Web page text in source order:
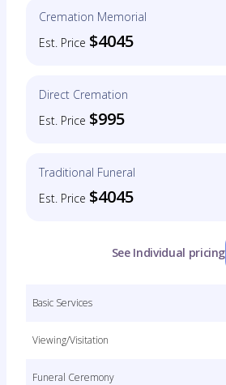
Cremation Memorial
Est. Price $4045
Direct Cremation
Est. Price $995
Traditional Funeral
Est. Price $4045
See Individual pricing
Basic Services
Viewing/Visitation
Funeral Ceremony